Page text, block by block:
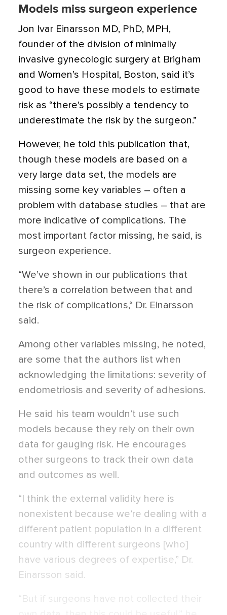
Models miss surgeon experience
Jon Ivar Einarsson MD, PhD, MPH,
founder of the division of minimally
invasive gynecologic surgery at Brigham
and Women’s Hospital, Boston, said it’s
good to have these models to estimate
risk as “there’s possibly a tendency to
underestimate the risk by the surgeon.”
However, he told this publication that,
though these models are based on a
very large data set, the models are
missing some key variables – often a
problem with database studies – that are
more indicative of complications. The
most important factor missing, he said, is
surgeon experience.
“We’ve shown in our publications that
there’s a correlation between that and
the risk of complications,“ Dr. Einarsson
said.
Among other variables missing, he noted,
are some that the authors list when
acknowledging the limitations: severity of
endometriosis and severity of adhesions.
He said his team wouldn’t use such
models because they rely on their own
data for gauging risk. He encourages
other surgeons to track their own data
and outcomes as well.
“I think the external validity here is
nonexistent because we’re dealing with a
different patient population in a different
country with different surgeons [who]
have various degrees of expertise,” Dr.
Einarsson said.
“But if surgeons have not collected their